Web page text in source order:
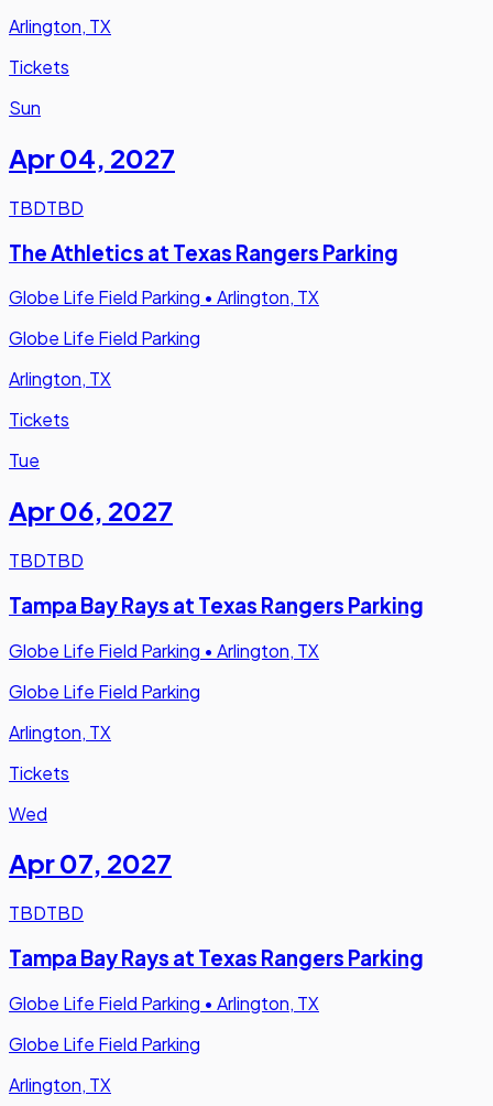
Arlington, TX
Tickets
Sun
Apr 04, 2027
TBDTBD
The Athletics at Texas Rangers Parking
Globe Life Field Parking • Arlington, TX
Globe Life Field Parking
Arlington, TX
Tickets
Tue
Apr 06, 2027
TBDTBD
Tampa Bay Rays at Texas Rangers Parking
Globe Life Field Parking • Arlington, TX
Globe Life Field Parking
Arlington, TX
Tickets
Wed
Apr 07, 2027
TBDTBD
Tampa Bay Rays at Texas Rangers Parking
Globe Life Field Parking • Arlington, TX
Globe Life Field Parking
Arlington, TX